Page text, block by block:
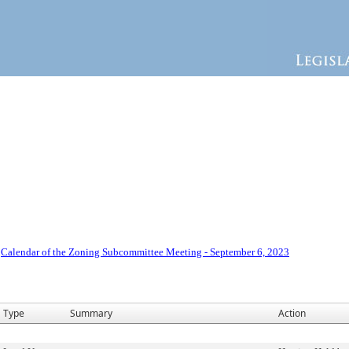
Calendar of the Zoning Subcommittee Meeting - September 6, 2023
Type Summary Action